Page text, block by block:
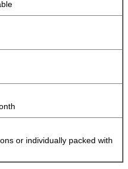
or individually packed with